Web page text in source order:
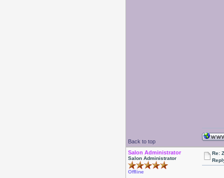
Back to top
Salon Administrator
Salon Administrator
Offline
Re: